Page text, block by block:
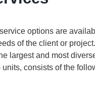
options are
of the client or
largest and most
consists of the